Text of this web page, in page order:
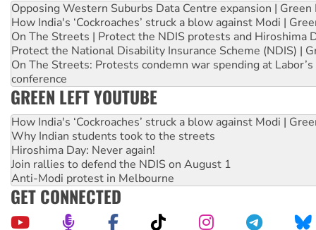
Opposing Western Suburbs Data Centre expansion | Green
How India's ‘Cockroaches’ struck a blow against Modi |
On The Streets | Protect the NDIS protests and Hiroshima
Protect the National Disability Insurance Scheme (NDIS) |
On The Streets: Protests condemn war spending at
conference
GREEN LEFT YOUTUBE
How India's ‘Cockroaches’ struck a blow against Modi |
Why Indian students took to the streets
Hiroshima Day: Never again!
Join rallies to defend the NDIS on August 1
Anti-Modi protest in Melbourne
GET CONNECTED